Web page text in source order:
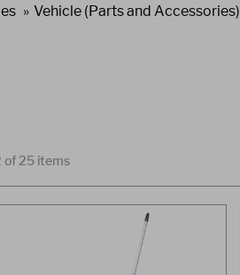
Vehicle (Parts and Accessories)
of 25 items